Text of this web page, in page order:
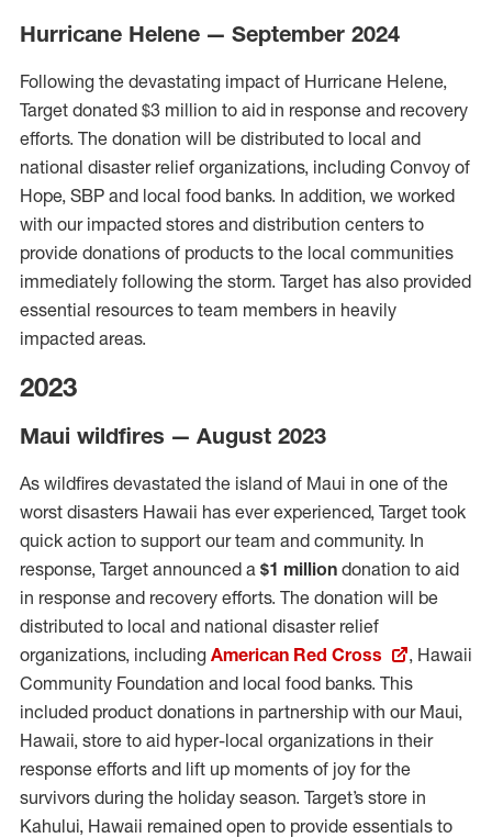
Hurricane Helene — September 2024
Following the devastating impact of Hurricane Helene,
Target donated $3 million to aid in response and recovery
efforts. The donation will be distributed to local and
national disaster relief organizations, including Convoy of
Hope, SBP and local food banks. In addition, we worked
with our impacted stores and distribution centers to
provide donations of products to the local communities
immediately following the storm. Target has also provided
essential resources to team members in heavily
impacted areas.
2023
Maui wildfires — August 2023
As wildfires devastated the island of Maui in one of the
worst disasters Hawaii has ever experienced, Target took
quick action to support our team and community. In
response, Target announced a $1 million donation to aid
in response and recovery efforts. The donation will be
distributed to local and national disaster relief
organizations, including American Red Cross
, Hawaii
Community Foundation and local food banks. This
included product donations in partnership with our Maui,
Hawaii, store to aid hyper-local organizations in their
response efforts and lift up moments of joy for the
survivors during the holiday season. Target’s store in
Kahului, Hawaii remained open to provide essentials to